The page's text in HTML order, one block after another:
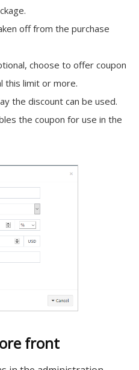
off from the purchase
choose to offer coupon
this limit or more.
the discount can be used.
the coupon for use in the
front